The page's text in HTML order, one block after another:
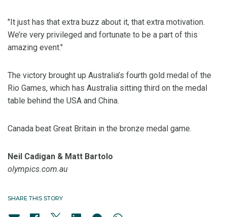
"It just has that extra buzz about it, that extra motivation.
We’re very privileged and fortunate to be a part of this
amazing event."
The victory brought up Australia’s fourth gold medal of the
Rio Games, which has Australia sitting third on the medal
table behind the USA and China.
Canada beat Great Britain in the bronze medal game.
Neil Cadigan & Matt Bartolo
olympics.com.au
SHARE THIS STORY